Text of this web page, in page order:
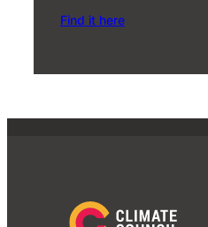
Find it here